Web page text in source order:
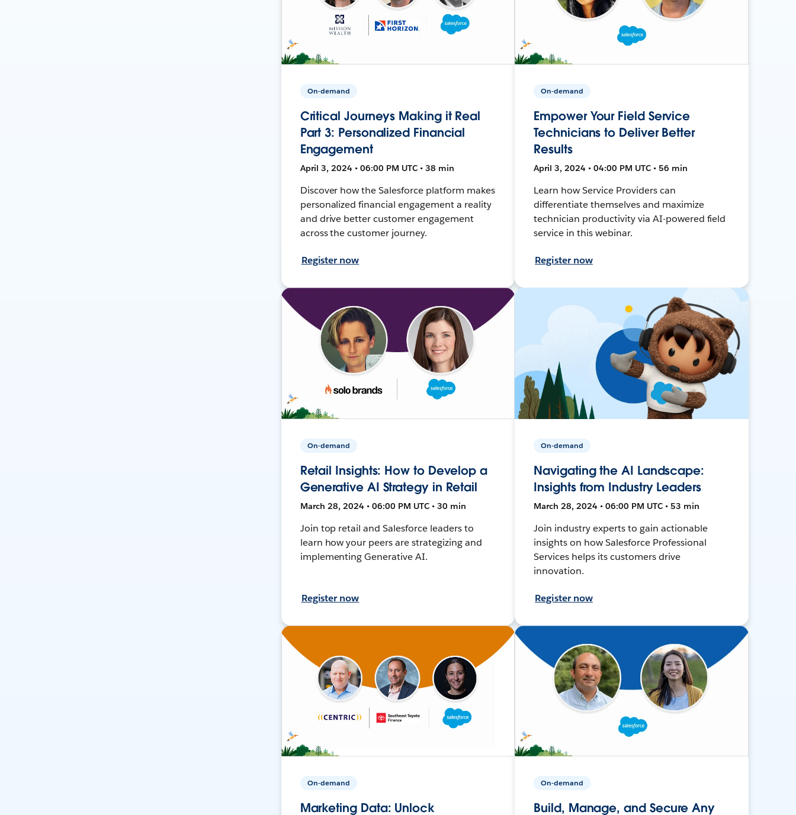
On-demand
Critical Journeys Making it Real
Part 3: Personalized Financial
Engagement
April 3, 2024 • 06:00 PM UTC • 38 min
Discover how the Salesforce platform makes
personalized financial engagement a reality
and drive better customer engagement
across the customer journey.
Register now
On-demand
Empower Your Field Service
Technicians to Deliver Better
Results
April 3, 2024 • 04:00 PM UTC • 56 min
Learn how Service Providers can
differentiate themselves and maximize
technician productivity via AI-powered field
service in this webinar.
Register now
On-demand
Retail Insights: How to Develop a
Generative AI Strategy in Retail
March 28, 2024 • 06:00 PM UTC • 30 min
Join top retail and Salesforce leaders to
learn how your peers are strategizing and
implementing Generative AI.
Register now
On-demand
Navigating the AI Landscape:
Insights from Industry Leaders
March 28, 2024 • 06:00 PM UTC • 53 min
Join industry experts to gain actionable
insights on how Salesforce Professional
Services helps its customers drive
innovation.
Register now
On-demand
Marketing Data: Unlock
On-demand
Build, Manage, and Secure Any